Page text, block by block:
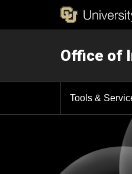
Office of
Tools &